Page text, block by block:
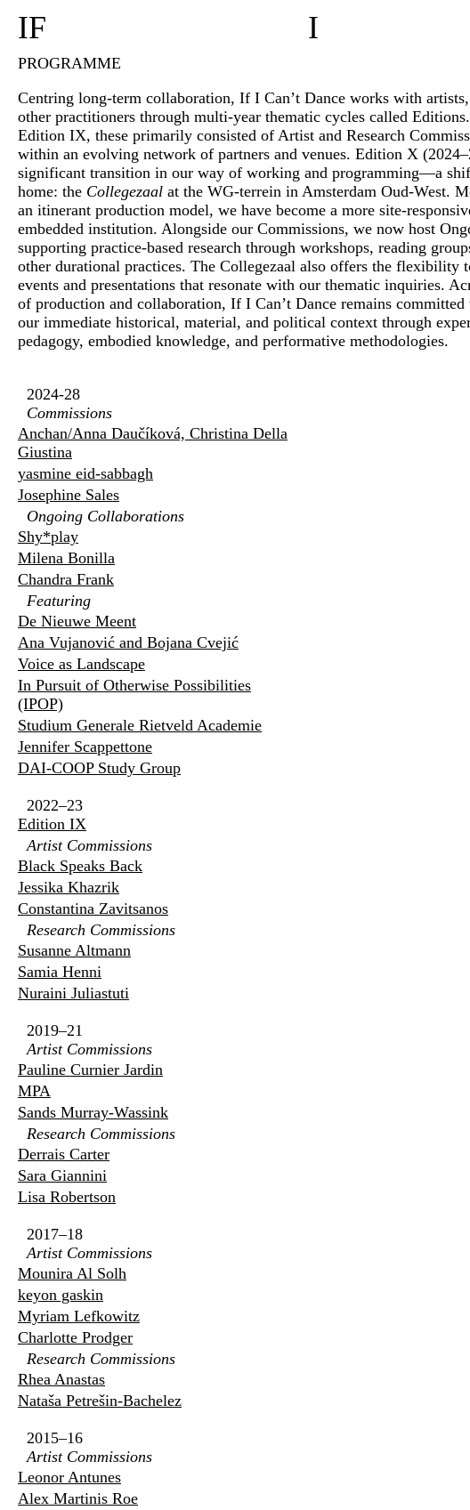
IF I
PROGRAMME
Centring long-term collaboration, If I Can’t Dance works with artists,
other practitioners through multi-year thematic cycles called
Edition IX, these primarily consisted of Artist and Research
within an evolving network of partners and venues. Edition X
significant transition in our way of working and programming—a
home: the Collegezaal at the WG-terrein in Amsterdam Oud-West.
an itinerant production model, we have become a more site-
embedded institution. Alongside our Commissions, we now host
supporting practice-based research through workshops, reading
other durational practices. The Collegezaal also offers the flexibility
events and presentations that resonate with our thematic inquiries.
of production and collaboration, If I Can’t Dance remains
our immediate historical, material, and political context through
pedagogy, embodied knowledge, and performative methodologies.
2024-28
Commissions
Anchan/Anna Daučíková, Christina Della
Giustina
yasmine eid-sabbagh
Josephine Sales
Ongoing Collaborations
Shy*play
Milena Bonilla
Chandra Frank
Featuring
De Nieuwe Meent
Ana Vujanović and Bojana Cvejić
Voice as Landscape
In Pursuit of Otherwise Possibilities
(IPOP)
Studium Generale Rietveld Academie
Jennifer Scappettone
DAI-COOP Study Group
2022–23
Edition IX
Artist Commissions
Black Speaks Back
Jessika Khazrik
Constantina Zavitsanos
Research Commissions
Susanne Altmann
Samia Henni
Nuraini Juliastuti
2019–21
Artist Commissions
Pauline Curnier Jardin
MPA
Sands Murray-Wassink
Research Commissions
Derrais Carter
Sara Giannini
Lisa Robertson
2017–18
Artist Commissions
Mounira Al Solh
keyon gaskin
Myriam Lefkowitz
Charlotte Prodger
Research Commissions
Rhea Anastas
Nataša Petrešin-Bachelez
2015–16
Artist Commissions
Leonor Antunes
Alex Martinis Roe